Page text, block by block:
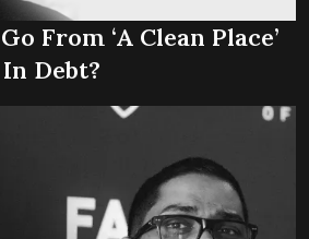
From ‘a Clean Place’
Debt?